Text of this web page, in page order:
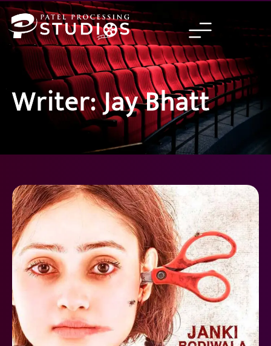
Skip
to
content
Writer: Jay Bhatt